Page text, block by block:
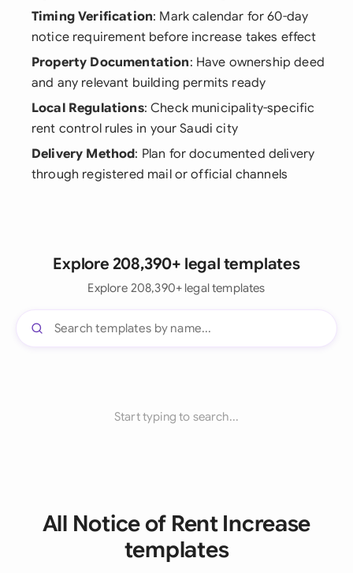
Timing Verification: Mark calendar for 60-day
notice requirement before increase takes effect
Property Documentation: Have ownership deed
and any relevant building permits ready
Local Regulations: Check municipality-specific
rent control rules in your Saudi city
Delivery Method: Plan for documented delivery
through registered mail or official channels
Explore 208,390+ legal templates
Explore 208,390+ legal templates
Start typing to search...
All Notice of Rent Increase
templates